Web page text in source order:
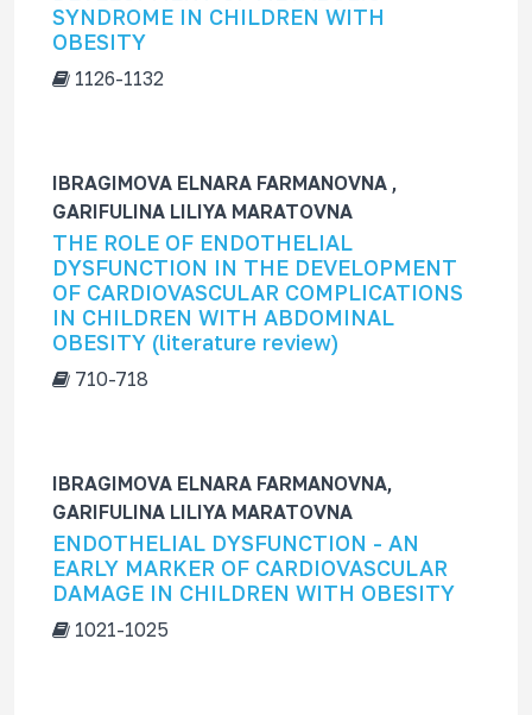
SYNDROME IN CHILDREN WITH
OBESITY
1126-1132
IBRAGIMOVA ELNARA FARMANOVNA ,
GARIFULINA LILIYA MARATOVNA
THE ROLE OF ENDOTHELIAL
DYSFUNCTION IN THE DEVELOPMENT
OF CARDIOVASCULAR COMPLICATIONS
IN CHILDREN WITH ABDOMINAL
OBESITY (literature review)
710-718
IBRAGIMOVA ELNARA FARMANOVNA,
GARIFULINA LILIYA MARATOVNA
ENDOTHELIAL DYSFUNCTION - AN
EARLY MARKER OF CARDIOVASCULAR
DAMAGE IN CHILDREN WITH OBESITY
1021-1025